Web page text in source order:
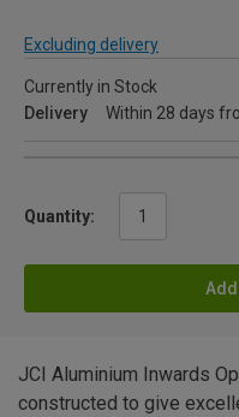
Excluding delivery
Currently in Stock
Delivery
Within 28 days
Quantity:
JCI Aluminium Inwards
constructed to give